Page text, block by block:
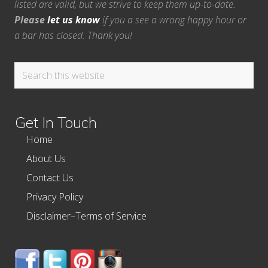
listed are valid, but we strive to keep them up-to-date.
Pleaselet us knowif you a see a wrong happy hour or
a bar has closed. Thank you!
Search
Get In Touch
Home
About Us
Contact Us
Privacy Policy
Disclaimer–Terms of Service